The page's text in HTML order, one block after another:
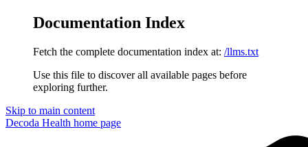
Documentation Index
Fetch the complete documentation index at: /llms.txt
Use this file to discover all available pages before
exploring further.
Skip to main content
Decoda Health home page